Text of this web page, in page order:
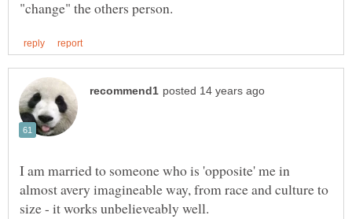
I am married to someone who is 'opposite' me in
almost avery imagineable way, from race and culture to
size - it works unbelieveably well.